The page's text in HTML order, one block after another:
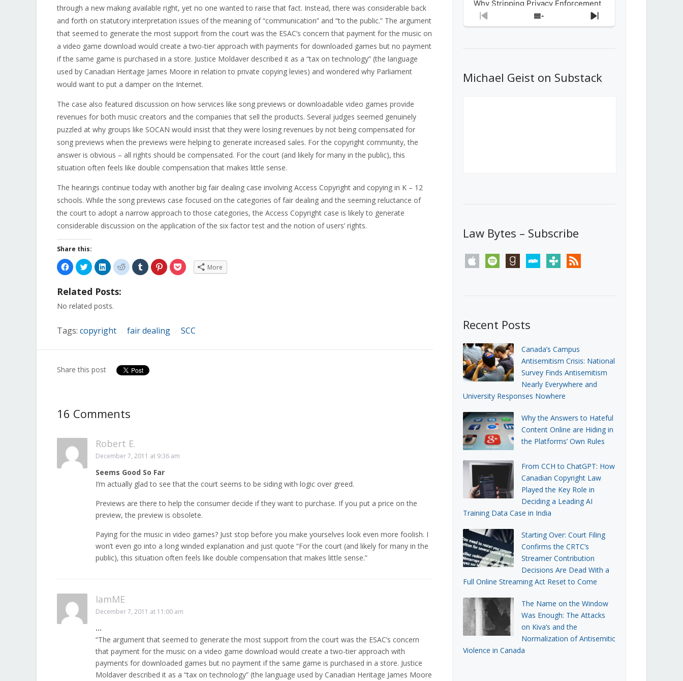
through a new making available right, yet no one wanted to raise that fact. Instead, there was considerable back
and forth on statutory interpretation issues of the meaning of “communication” and “to the public.” The argument
that seemed to generate the most support from the court was the ESAC’s concern that payment for the music on
a video game download would create a two-tier approach with payments for downloaded games but no payment
if the same game is purchased in a store. Justice Moldaver described it as a “tax on technology” (the language
used by Canadian Heritage James Moore in relation to private copying levies) and wondered why Parliament
would want to put a damper on the Internet.
The case also featured discussion on how services like song previews or downloadable video games provide
revenues for both music creators and the companies that sell the products. Several judges seemed genuinely
puzzled at why groups like SOCAN would insist that they were losing revenues by not being compensated for
song previews when the previews were helping to generate increased sales. For the copyright community, the
answer is obvious – all rights should be compensated. For the court (and likely for many in the public), this
situation often feels like double compensation that makes little sense.
The hearings continue today with another big fair dealing case involving Access Copyright and copying in K – 12
schools. While the song previews case focused on the categories of fair dealing and the seeming reluctance of
the court to adopt a narrow approach to those categories, the Access Copyright case is likely to generate
considerable discussion on the application of the six factor test and the notion of users’ rights.
Share this:
Click
to
share
Facebook
(Opens
new
Click
to
share
Twitter
(Opens
in
new
Click
to
share
LinkedIn
(Opens
new
Click
to
share
Click
to
share
Click
to
share
Click
to More
Related Posts:
No related posts.
Tags: copyright fair dealing SCC
Share this post
16 Comments
Robert E.
December 7, 2011 at 9:36 am
Seems Good So Far
I’m actually glad to see that the court seems to be siding with logic over greed.
Previews are there to help the consumer decide if they want to purchase. If you put a price on the
preview, the preview is obsolete.
Paying for the music in video games? Just stop before you make yourselves look even more foolish. I
won’t even go into a long winded explanation and just quote “For the court (and likely for many in the
public), this situation often feels like double compensation that makes little sense.”
IamME
December 7, 2011 at 11:00 am
…
“The argument that seemed to generate the most support from the court was the ESAC’s concern
that payment for the music on a video game download would create a two-tier approach with
payments for downloaded games but no payment if the same game is purchased in a store. Justice
Moldaver described it as a “tax on technology” (the language used by Canadian Heritage James Moore
Why Stripping Privacy Enforcement
from Canada’s Privacy
Commissioner in Bill C-36 is
What Stakeholders Really Think
About the Government’s Reversal of
Previous
Show
Next
Michael Geist on Substack
Law Bytes – Subscribe
apple spotify goodreadsstitchertunein rss
Recent Posts
Canada’s Campus
Antisemitism Crisis: National
Survey Finds Antisemitism
Nearly Everywhere and
University Responses Nowhere
Why the Answers to Hateful
Content Online are Hiding in
the Platforms’ Own Rules
From CCH to ChatGPT: How
Canadian Copyright Law
Played the Key Role in
Deciding a Leading AI
Training Data Case in India
Starting Over: Court Filing
Confirms the CRTC’s
Streamer Contribution
Decisions Are Dead With a
Full Online Streaming Act Reset to Come
The Name on the Window
Was Enough: The Attacks
on Kiva’s and the
Normalization of Antisemitic
Violence in Canada